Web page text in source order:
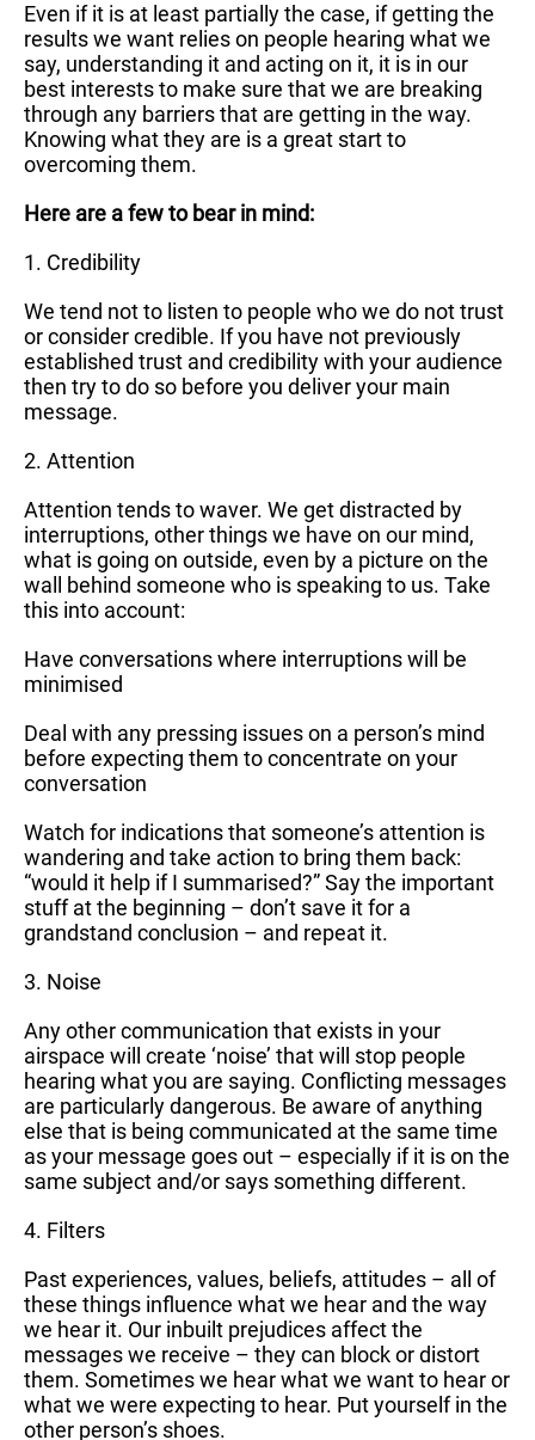
Even if it is at least partially the case, if getting the
results we want relies on people hearing what we
say, understanding it and acting on it, it is in our
best interests to make sure that we are breaking
through any barriers that are getting in the way.
Knowing what they are is a great start to
overcoming them.
Here are a few to bear in mind:
1. Credibility
We tend not to listen to people who we do not trust
or consider credible. If you have not previously
established trust and credibility with your audience
then try to do so before you deliver your main
message.
2. Attention
Attention tends to waver. We get distracted by
interruptions, other things we have on our mind,
what is going on outside, even by a picture on the
wall behind someone who is speaking to us. Take
this into account:
Have conversations where interruptions will be
minimised
Deal with any pressing issues on a person’s mind
before expecting them to concentrate on your
conversation
Watch for indications that someone’s attention is
wandering and take action to bring them back:
“would it help if I summarised?” Say the important
stuff at the beginning – don’t save it for a
grandstand conclusion – and repeat it.
3. Noise
Any other communication that exists in your
airspace will create ‘noise’ that will stop people
hearing what you are saying. Conflicting messages
are particularly dangerous. Be aware of anything
else that is being communicated at the same time
as your message goes out – especially if it is on the
same subject and/or says something different.
4. Filters
Past experiences, values, beliefs, attitudes – all of
these things influence what we hear and the way
we hear it. Our inbuilt prejudices affect the
messages we receive – they can block or distort
them. Sometimes we hear what we want to hear or
what we were expecting to hear. Put yourself in the
other person’s shoes.